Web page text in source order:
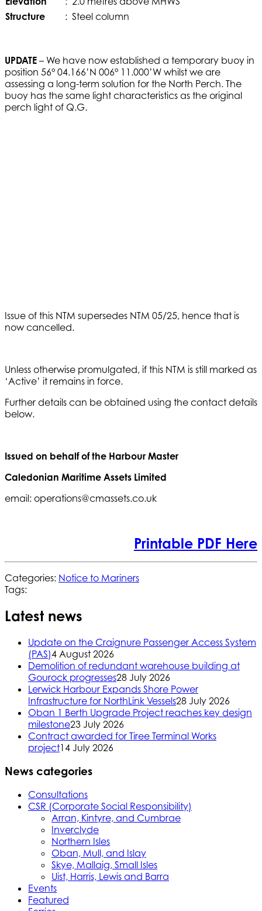
Structure
: Steel column
UPDATE– We have now established a temporary buoy in
position 56° 04.166’N 006° 11.000’W whilst we are
assessing a long-term solution for the North Perch. The
buoy has the same light characteristics as the original
perch light of Q.G.
Issue of this NTM supersedes NTM 05/25, hence that is
now cancelled.
Unless otherwise promulgated, if this NTM is still marked as
‘Active’ it remains in force.
Further details can be obtained using the contact details
below.
Issued on behalf of the Harbour Master
Caledonian Maritime Assets Limited
email: operations@cmassets.co.uk
Printable PDF Here
Categories: Notice to Mariners
Tags:
Latest news
Update on the Craignure Passenger Access System
(PAS)4 August 2026
Demolition of redundant warehouse building at
Gourock progresses28 July 2026
Lerwick Harbour Expands Shore Power
Infrastructure for NorthLink Vessels28 July 2026
Oban 1 Berth Upgrade Project reaches key design
milestone23 July 2026
Contract awarded for Tiree Terminal Works
project14 July 2026
News categories
Consultations
CSR (Corporate Social Responsibility)
Arran, Kintyre, and Cumbrae
Inverclyde
Northern Isles
Oban, Mull, and Islay
Skye, Mallaig, Small Isles
Uist, Harris, Lewis and Barra
Events
Featured